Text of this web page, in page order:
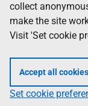
collect
make the site
Visit 'Set cookie
Accept all cookies
Set cookie